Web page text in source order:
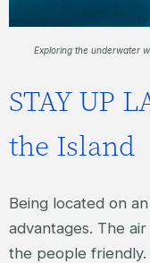
Exploring the underwater
STAY UP
the Island
Being located on
advantages. The
the people friendly.